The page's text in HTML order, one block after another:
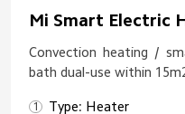
Mi Smart Electric
Convection heating /
bath dual-use within
Type: Heater